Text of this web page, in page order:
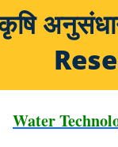
कृषि
Water